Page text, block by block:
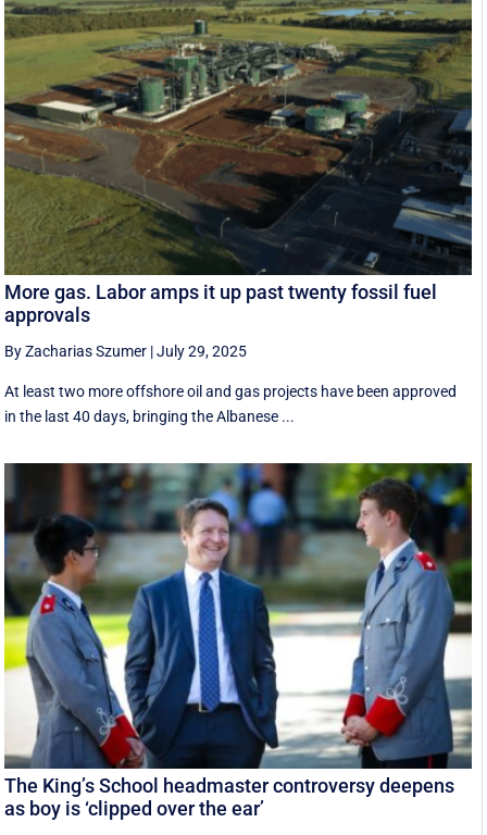
More gas. Labor amps it up past twenty fossil fuel
approvals
By Zacharias Szumer |July 29, 2025
At least two more offshore oil and gas projects have been approved
in the last 40 days, bringing the Albanese ...
The King’s School headmaster controversy deepens
as boy is ‘clipped over the ear’